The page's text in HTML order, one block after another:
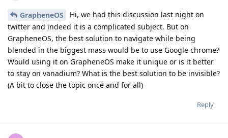
GrapheneOS
Hi, we had this discussion last night on
twitter and indeed it is a complicated subject. But on
GrapheneOS, the best solution to navigate while being
blended in the biggest mass would be to use Google chrome?
Would using it on GrapheneOS make it unique or is it better
to stay on vanadium? What is the best solution to be invisible?
(A bit to close the topic once and for all)
Reply